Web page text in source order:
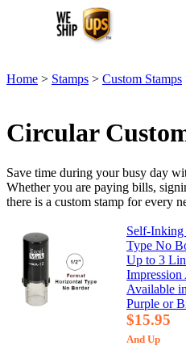
Home > Stamps > Custom Stamps
Circular
Save time during your busy day
Whether you are paying bills,
there is a custom stamp for every
Self-Inking
Type No
Up to 3
Impression
Available
Purple or
$15.95
And Up